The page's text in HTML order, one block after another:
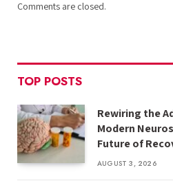
Comments are closed.
TOP POSTS
Rewiring the
Modern
Future of
AUGUST 3, 2026